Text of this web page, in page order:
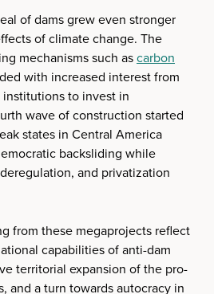
of dams grew even stronger
of climate change. The
mechanisms such ascarbon
with increased interest from
to invest in
wave of construction started
states in Central America
backsliding while
and privatization
from these megaprojects reflect
capabilities of anti-dam
territorial expansion of the pro-
and a turn towards autocracy in